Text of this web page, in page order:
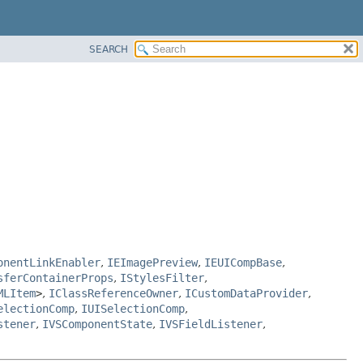
SEARCH
, IEImagePreview, IEUICompBase,
, IStylesFilter,
>, IClassReferenceOwner, ICustomDataProvider,
, IUISelectionComp,
, IVSComponentState, IVSFieldListener,